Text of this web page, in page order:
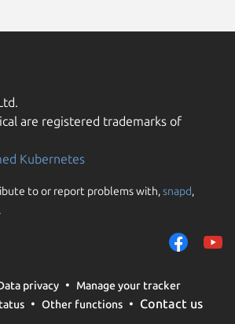
are registered trademarks of
Kubernetes
to or report problems with,snapd,
privacy
Manage your tracker
Other functions Contact us